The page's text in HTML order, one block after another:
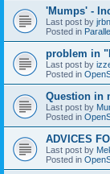
'Mumps' -
Last post by
Posted in
problem in
Last post by
Posted in
Question in
Last post by
Posted in
ADVICES
Last post by
Posted in